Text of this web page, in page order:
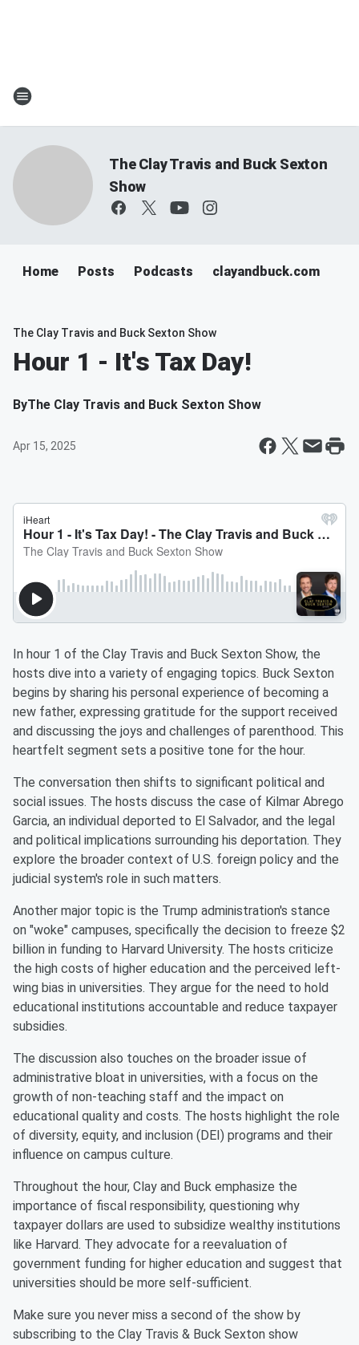
The Clay Travis and Buck Sexton
Show
Home Posts Podcasts clayandbuck.com
The Clay Travis and Buck Sexton Show
Hour 1 - It's Tax Day!
ByThe Clay Travis and Buck Sexton Show
Apr 15, 2025
In hour 1 of the Clay Travis and Buck Sexton Show, the
hosts dive into a variety of engaging topics. Buck Sexton
begins by sharing his personal experience of becoming a
new father, expressing gratitude for the support received
and discussing the joys and challenges of parenthood. This
heartfelt segment sets a positive tone for the hour.
The conversation then shifts to significant political and
social issues. The hosts discuss the case of Kilmar Abrego
Garcia, an individual deported to El Salvador, and the legal
and political implications surrounding his deportation. They
explore the broader context of U.S. foreign policy and the
judicial system's role in such matters.
Another major topic is the Trump administration's stance
on "woke" campuses, specifically the decision to freeze $2
billion in funding to Harvard University. The hosts criticize
the high costs of higher education and the perceived left-
wing bias in universities. They argue for the need to hold
educational institutions accountable and reduce taxpayer
subsidies.
The discussion also touches on the broader issue of
administrative bloat in universities, with a focus on the
growth of non-teaching staff and the impact on
educational quality and costs. The hosts highlight the role
of diversity, equity, and inclusion (DEI) programs and their
influence on campus culture.
Throughout the hour, Clay and Buck emphasize the
importance of fiscal responsibility, questioning why
taxpayer dollars are used to subsidize wealthy institutions
like Harvard. They advocate for a reevaluation of
government funding for higher education and suggest that
universities should be more self-sufficient.
Make sure you never miss a second of the show by
subscribing to the Clay Travis & Buck Sexton show